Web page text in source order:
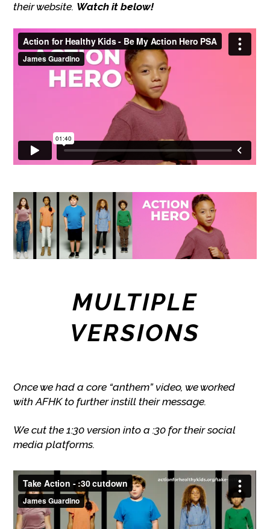
their website. Watch it below!
Action for Healthy Kids - Be My Action Hero PSA from
James GuardinoonVimeo.
MULTIPLE
VERSIONS
Once we had a core “anthem” video, we worked
with AFHK to further instill their message.
We cut the 1:30 version into a :30 for their social
media platforms.
Take Action - :30 cutdownfrom James Guardinoon
Vimeo.